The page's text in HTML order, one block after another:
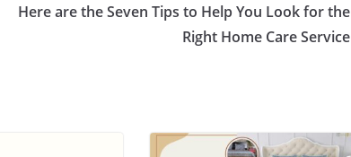
Here are the Seven Tips to Help You Look for the
Right Home Care Service